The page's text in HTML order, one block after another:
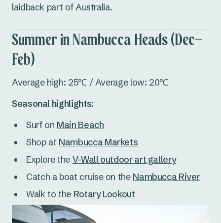
laidback part of Australia.
Summer in Nambucca Heads (Dec–
Feb)
Average high: 25℃ / Average low: 20℃
Seasonal highlights:
Surf on Main Beach
Shop at Nambucca Markets
Explore the V-Wall outdoor art gallery
Catch a boat cruise on the Nambucca River
Walk to the Rotary Lookout